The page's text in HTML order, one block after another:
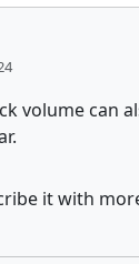
volume can
it with